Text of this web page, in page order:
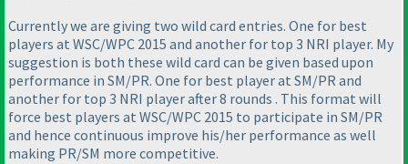
Currently we are giving two wild card entries. One for best
players at WSC/WPC 2015 and another for top 3 NRI player. My
suggestion is both these wild card can be given based upon
performance in SM/PR. One for best player at SM/PR and
another for top 3 NRI player after 8 rounds . This format will
force best players at WSC/WPC 2015 to participate in SM/PR
and hence continuous improve his/her performance as well
making PR/SM more competitive.